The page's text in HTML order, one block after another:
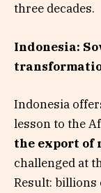
three decades.
Indonesia:
Indonesia
lesson to the
the export of
challenged at
Result: